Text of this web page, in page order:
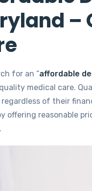
–
for an “affordable
medical care.
of their
offering reasonable